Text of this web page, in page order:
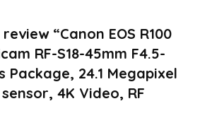
“Canon EOS R100
RF-S18-45mm F4.5-
Package, 24.1 Megapixel
sensor, 4K Video, RF